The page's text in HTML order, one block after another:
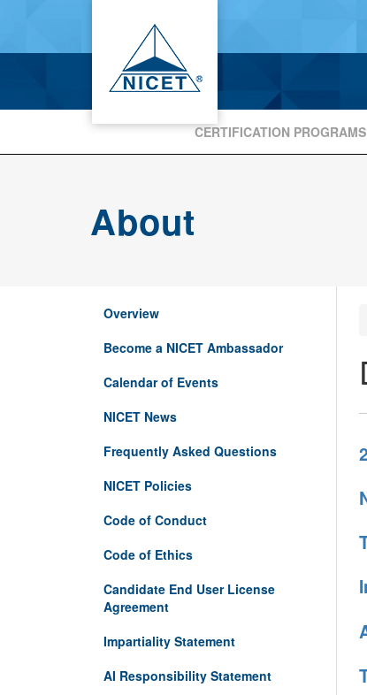
CERTIFICATION PROGRAMS
About
Overview
Become a NICET Ambassador
Calendar of Events
NICET News
Frequently Asked Questions
NICET Policies
Code of Conduct
Code of Ethics
Candidate End User License
Agreement
Impartiality Statement
AI Responsibility Statement